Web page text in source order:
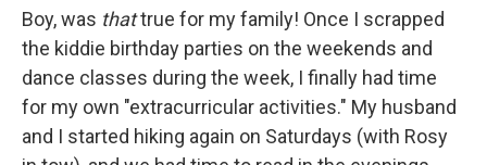
Boy, was thattrue for my family! Once I scrapped
the kiddie birthday parties on the weekends and
dance classes during the week, I finally had time
for my own "extracurricular activities." My husband
and I started hiking again on Saturdays (with Rosy